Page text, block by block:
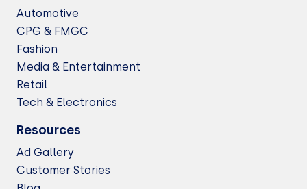
Automotive
CPG & FMGC
Fashion
Media & Entertainment
Retail
Tech & Electronics
Resources
Ad Gallery
Customer Stories